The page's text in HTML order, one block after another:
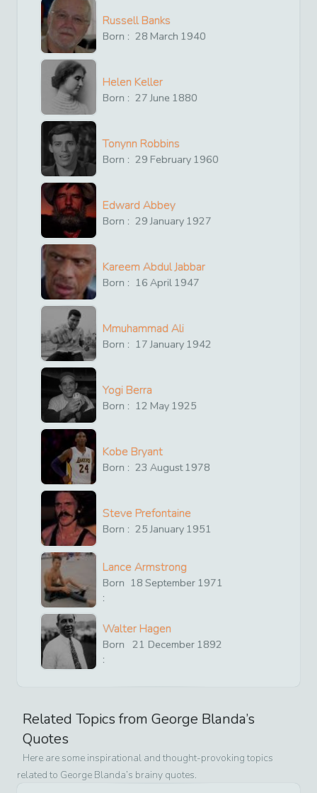
Russell Banks
Born : 28 March 1940
Helen Keller
Born : 27 June 1880
Tonynn Robbins
Born : 29 February 1960
Edward Abbey
Born : 29 January 1927
Kareem Abdul Jabbar
Born : 16 April 1947
Mmuhammad Ali
Born : 17 January 1942
Yogi Berra
Born : 12 May 1925
Kobe Bryant
Born : 23 August1978
Steve Prefontaine
Born : 25 January 1951
Lance Armstrong
Born
:
18 September 1971
Walter Hagen
Born
:
21 December 1892
Related Topics from George Blanda’s
Quotes
Here are some inspirational and thought-provoking topics
related to George Blanda’s brainy quotes.